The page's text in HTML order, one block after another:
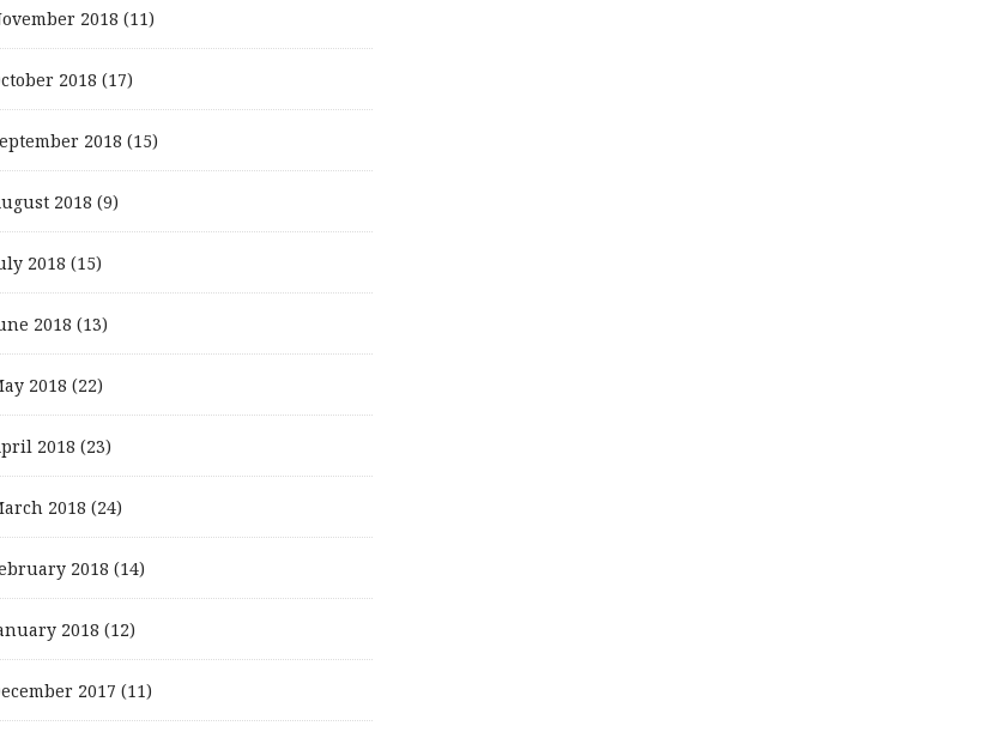
2018 (11)
2018 (17)
2018 (15)
2018 (9)
2018 (15)
2018 (13)
2018 (22)
2018 (23)
2018 (24)
2018 (14)
2018 (12)
2017 (11)